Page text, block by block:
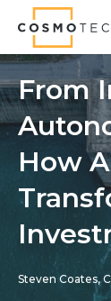
Find
From
How
Steven Coates,